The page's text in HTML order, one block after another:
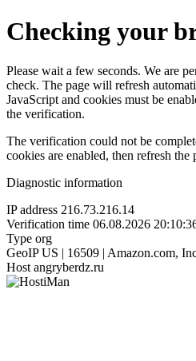
Checking your
Please wait a few seconds. We are
check. The page will refresh
JavaScript and cookies must be
the verification.
The verification could not be
cookies are enabled, then refresh the
Diagnostic information
IP address 216.73.216.14
Verification time 06.08.2026
Type org
GeoIP US | 16509 | Amazon.com,
Host angryberdz.ru